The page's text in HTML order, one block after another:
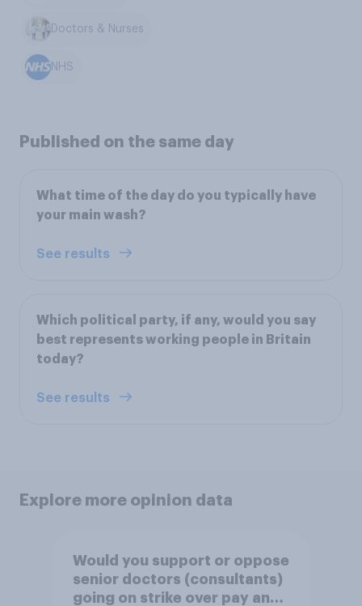
Doctors & Nurses
NHS
Published on the same day
What time of the day do you typically have
your main wash?
See results
Which political party, if any, would you say
best represents working people in Britain
today?
See results
Explore more opinion data
Would you support or oppose
senior doctors (consultants)
going on strike over pay and